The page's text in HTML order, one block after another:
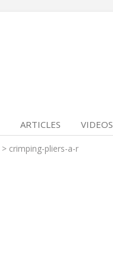
ARTICLES VIDEOS
> crimping-pliers-a-r